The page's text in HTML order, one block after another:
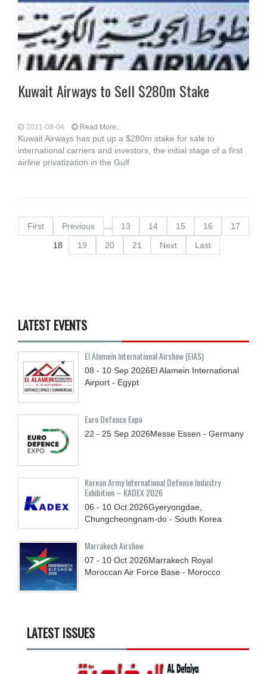
Kuwait Airways to Sell $280m Stake
2011-08-04 Read More...
Kuwait Airways has put up a $280m stake for sale to
international carriers and investors, the initial stage of a first
airline privatization in the Gulf
First Previous 13 14 15 16
17
18
19 20 21 Next Last
LATEST EVENTS
El Alamein International Airshow (EIAS)
08 - 10 Sep 2026El Alamein International
Airport - Egypt
Euro Defence Expo
22 - 25 Sep 2026Messe Essen - Germany
Korean Army International Defense Industry
Exhibition – KADEX 2026
06 - 10 Oct 2026Gyeryongdae,
Chungcheongnam-do - South Korea
Marrakech Airshow
07 - 10 Oct 2026Marrakech Royal
Moroccan Air Force Base - Morocco
LATEST ISSUES